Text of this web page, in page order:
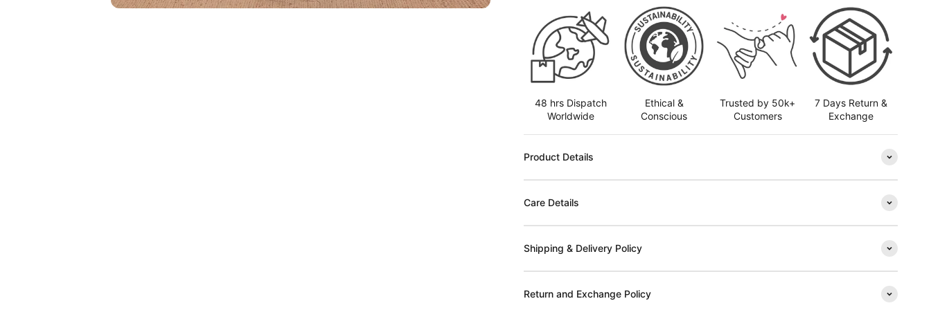
48 hrs Dispatch
Worldwide
Ethical &
Conscious
Trusted by 50k+
Customers
7 Days Return &
Exchange
Product Details
Care Details
Shipping & Delivery Policy
Return and Exchange Policy